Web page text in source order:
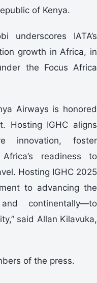
of Kenya.
underscores IATA’s
growth in Africa, in
the Focus Africa
Airways is honored
Hosting IGHC aligns
innovation, foster
readiness to
Hosting IGHC 2025
to advancing the
continentally—to
said Allan Kilavuka,
of the press.